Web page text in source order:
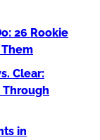
26 Rookie
Clear:
Through
in